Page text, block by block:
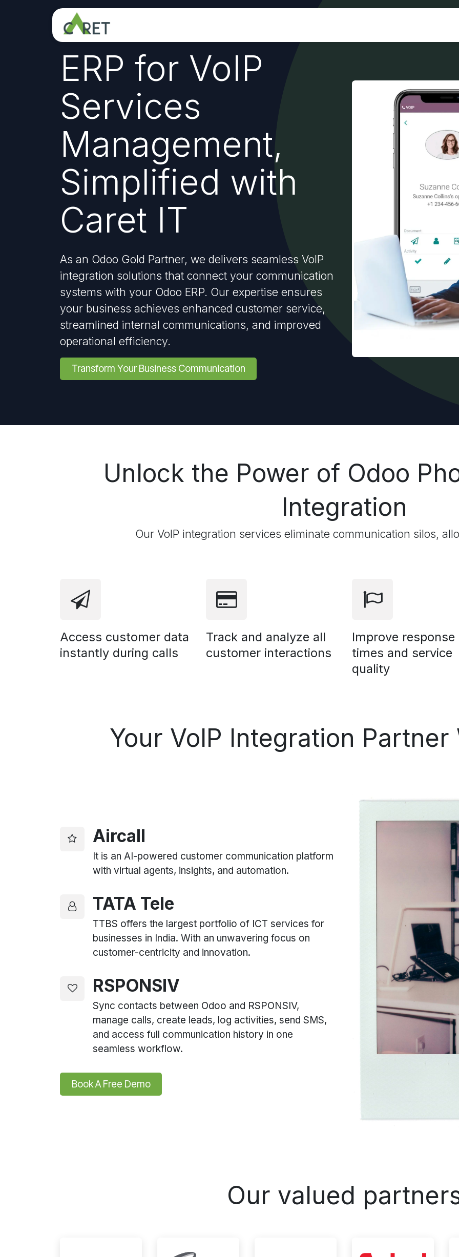
ERP for VoIP
Services
Management,
Simplified with
Caret IT
As an Odoo Gold Partner, we delivers seamless VoIP
integration solutions that connect your communication
systems with your Odoo ERP. Our expertise ensures
your business achieves enhanced customer service,
streamlined internal communications, and improved
operational efficiency.
Transform Your Business Communication
Unlock the Power of Odoo
Integration
Our VoIP integration services eliminate communication silos,
Access customer data
instantly during calls
Track and analyze all
customer interactions
Improve response
times and service
quality
Your VoIP Integration Partner
Aircall
It is an AI-powered customer communication platform
with virtual agents, insights, and automation.
TATA Tele
TTBS offers the largest portfolio of ICT services for
businesses in India. With an unwavering focus on
customer-centricity and innovation.
RSPONSIV
Sync contacts between Odoo and RSPONSIV,
manage calls, create leads, log activities, send SMS,
and access full communication history in one
seamless workflow.
Book A Free De​​​​mo
Our valued